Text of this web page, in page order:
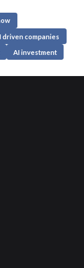
driven companies
AI investment